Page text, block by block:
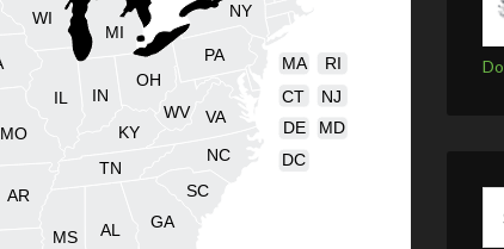
AL
AR
CT
DE
GA
IN
KY MD
MA
MI
MS
MO
NJ
NY
NC
OH
PA RI
SC
TN
VA
WV
WI
DC